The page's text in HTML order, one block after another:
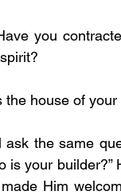
the house of
ask the same
is your
Him